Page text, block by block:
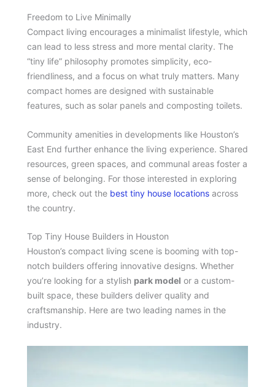
Freedom to Live Minimally
Compact living encourages a minimalist lifestyle, which
can lead to less stress and more mental clarity. The
“tiny life” philosophy promotes simplicity, eco-
friendliness, and a focus on what truly matters. Many
compact homes are designed with sustainable
features, such as solar panels and composting toilets.
Community amenities in developments like Houston’s
East End further enhance the living experience. Shared
resources, green spaces, and communal areas foster a
sense of belonging. For those interested in exploring
more, check out the best tiny house locations across
the country.
Top Tiny House Builders in Houston
Houston’s compact living scene is booming with top-
notch builders offering innovative designs. Whether
you’re looking for a stylish park model or a custom-
built space, these builders deliver quality and
craftsmanship. Here are two leading names in the
industry.